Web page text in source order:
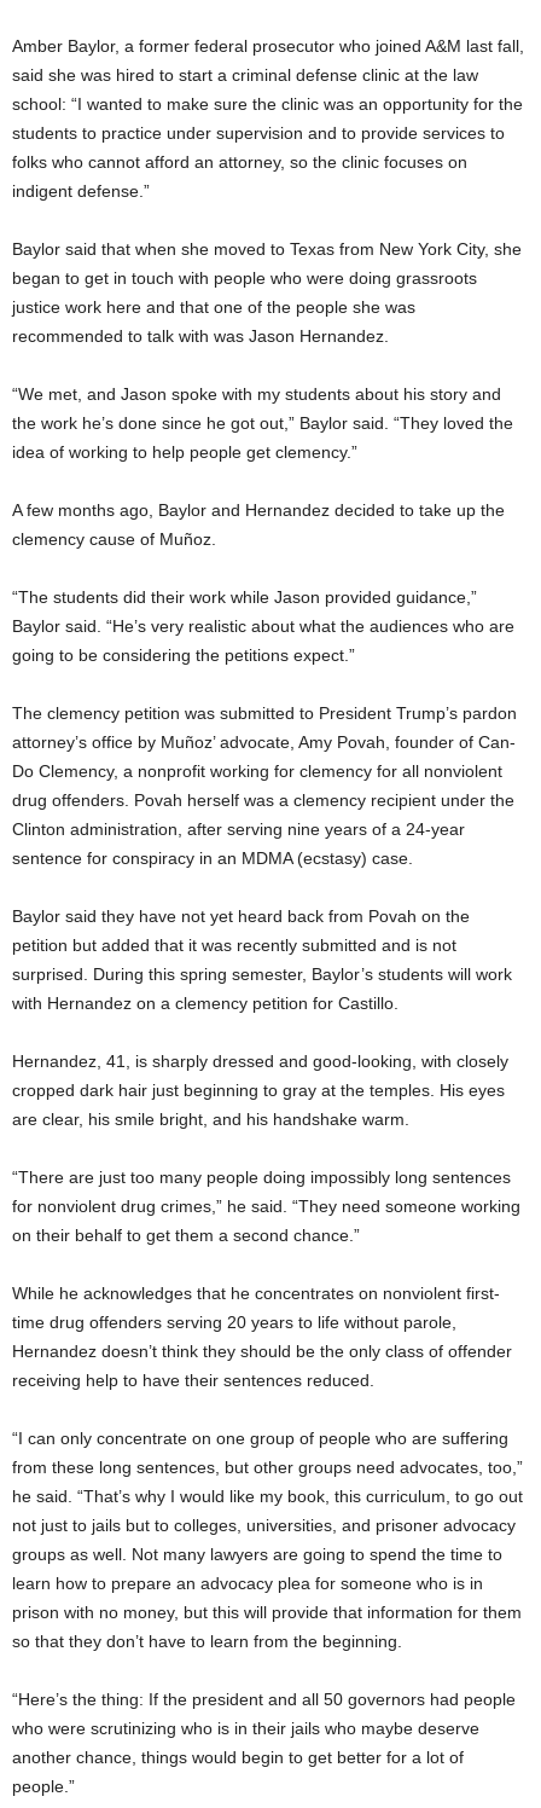
Amber Baylor, a former federal prosecutor who joined A&M last fall,
said she was hired to start a criminal defense clinic at the law
school: “I wanted to make sure the clinic was an opportunity for the
students to practice under supervision and to provide services to
folks who cannot afford an attorney, so the clinic focuses on
indigent defense.”
Baylor said that when she moved to Texas from New York City, she
began to get in touch with people who were doing grassroots
justice work here and that one of the people she was
recommended to talk with was Jason Hernandez.
“We met, and Jason spoke with my students about his story and
the work he’s done since he got out,” Baylor said. “They loved the
idea of working to help people get clemency.”
A few months ago, Baylor and Hernandez decided to take up the
clemency cause of Muñoz.
“The students did their work while Jason provided guidance,”
Baylor said. “He’s very realistic about what the audiences who are
going to be considering the petitions expect.”
The clemency petition was submitted to President Trump’s pardon
attorney’s office by Muñoz’ advocate, Amy Povah, founder of Can-
Do Clemency, a nonprofit working for clemency for all nonviolent
drug offenders. Povah herself was a clemency recipient under the
Clinton administration, after serving nine years of a 24-year
sentence for conspiracy in an MDMA (ecstasy) case.
Baylor said they have not yet heard back from Povah on the
petition but added that it was recently submitted and is not
surprised. During this spring semester, Baylor’s students will work
with Hernandez on a clemency petition for Castillo.
Hernandez, 41, is sharply dressed and good-looking, with closely
cropped dark hair just beginning to gray at the temples. His eyes
are clear, his smile bright, and his handshake warm.
“There are just too many people doing impossibly long sentences
for nonviolent drug crimes,” he said. “They need someone working
on their behalf to get them a second chance.”
While he acknowledges that he concentrates on nonviolent first-
time drug offenders serving 20 years to life without parole,
Hernandez doesn’t think they should be the only class of offender
receiving help to have their sentences reduced.
“I can only concentrate on one group of people who are suffering
from these long sentences, but other groups need advocates, too,”
he said. “That’s why I would like my book, this curriculum, to go out
not just to jails but to colleges, universities, and prisoner advocacy
groups as well. Not many lawyers are going to spend the time to
learn how to prepare an advocacy plea for someone who is in
prison with no money, but this will provide that information for them
so that they don’t have to learn from the beginning.
“Here’s the thing: If the president and all 50 governors had people
who were scrutinizing who is in their jails who maybe deserve
another chance, things would begin to get better for a lot of
people.”